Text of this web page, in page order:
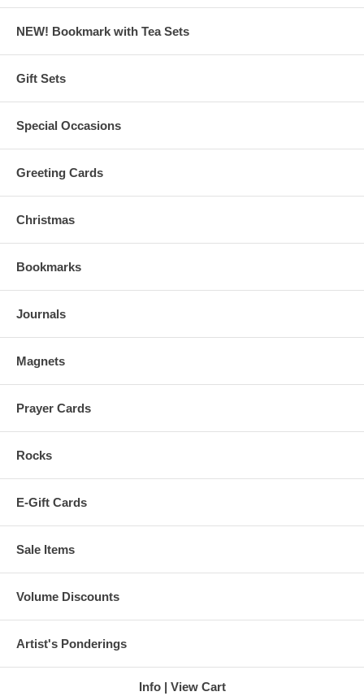
NEW! Bookmark with Tea Sets
Gift Sets
Special Occasions
Greeting Cards
Christmas
Bookmarks
Journals
Magnets
Prayer Cards
Rocks
E-Gift Cards
Sale Items
Volume Discounts
Artist's Ponderings
Info View Cart